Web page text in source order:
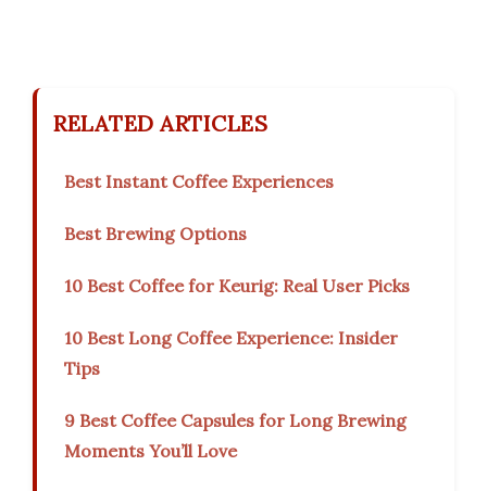
RELATED ARTICLES
Best Instant Coffee Experiences
Best Brewing Options
10 Best Coffee for Keurig: Real User Picks
10 Best Long Coffee Experience: Insider
Tips
9 Best Coffee Capsules for Long Brewing
Moments You’ll Love